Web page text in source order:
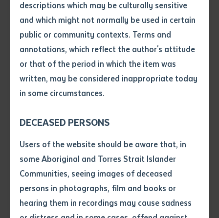
descriptions which may be culturally sensitive
and which might not normally be used in certain
public or community contexts. Terms and
annotations, which reflect the author's attitude
or that of the period in which the item was
written, may be considered inappropriate today
in some circumstances.
DECEASED PERSONS
Users of the website should be aware that, in
some Aboriginal and Torres Strait Islander
Communities, seeing images of deceased
persons in photographs, film and books or
hearing them in recordings may cause sadness
Volume number
Issue
Declaration
• I hereby request you to make
and supply me with a copy of
this application, which I require
for the purpose of research or
Mooradoop was directly involved in the formation of
many key First Nations organisations in the Northern
Territory, including Batchelor College which would go
on to become today’s Batchelor Institute.
The honorary doctorate, which was awarded last
month during a ceremony held at Palmerston
Regional Hospital, recognised her exceptional
throughout her life.
Her professional milestones included being the first
woman elected to the Northern Land Council, being a
co-commissioner for the Northern Territory panel of
the Stolen Generations Inquiry, and becoming a
Member of the Order of Australia for her services to